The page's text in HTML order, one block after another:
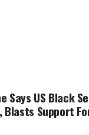
Says US Black
Blasts Support